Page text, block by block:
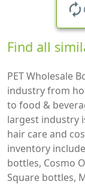
autorenew
Find all
PET Wholesale
industry from
to food &
largest industry
hair care and
inventory
bottles, Cosmo
Square bottles,